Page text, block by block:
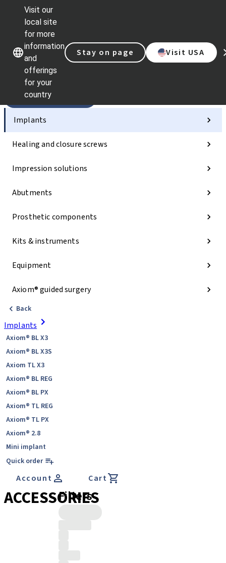
Visit our
local site
for more
information
and
offerings
for your
country
Stay on page Visit USA
Our brandsOur brands
Categories
Implants
Healing and closure screws
Impression solutions
Abutments
Prosthetic components
Kits & instruments
Equipment
Axiom® guided surgery
Back
Implants
Axiom® BL X3
Axiom® BL X3S
Axiom TL X3
Axiom® BL REG
Axiom® BL PX
Axiom® TL REG
Axiom® TL PX
Axiom® 2.8
Mini implant
Quick order
Account Cart
ACCESSORIES
Filters